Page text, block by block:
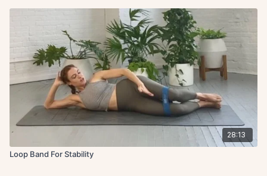
28:13
Loop Band For Stability